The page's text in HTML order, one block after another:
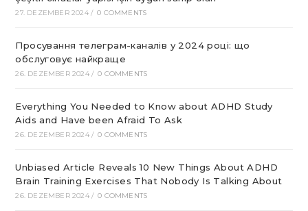
27. DEZEMBER 2024 / 0 COMMENTS
Просування телеграм-каналів у 2024 році: що
обслуговує найкраще
26. DEZEMBER 2024 / 0 COMMENTS
Everything You Needed to Know about ADHD Study
Aids and Have been Afraid To Ask
26. DEZEMBER 2024 / 0 COMMENTS
Unbiased Article Reveals 10 New Things About ADHD
Brain Training Exercises That Nobody Is Talking About
26. DEZEMBER 2024 / 0 COMMENTS